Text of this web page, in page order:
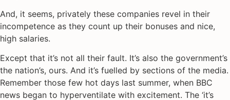
And, it seems, privately these companies revel in their
incompetence as they count up their bonuses and nice,
high salaries.
Except that it’s not all their fault. It’s also the government’s
the nation’s, ours. And it’s fuelled by sections of the media.
Remember those few hot days last summer, when BBC
news began to hyperventilate with excitement. The ‘it’s